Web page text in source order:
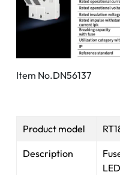
Item No.DN56137
Product model
Description